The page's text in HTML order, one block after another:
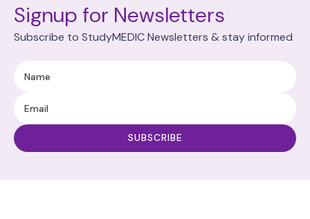
Signup for Newsletters
Subscribe to StudyMEDIC Newsletters & stay informed